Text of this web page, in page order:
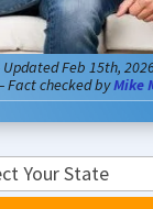
Updated Feb 15th,
Fact checked byMike